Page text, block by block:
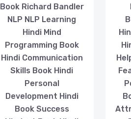
Book Richard Bandler
NLP NLP Learning
Hindi Mind
Programming Book
Hindi Communication
Skills Book Hindi
Personal
Development Hindi
Book Success